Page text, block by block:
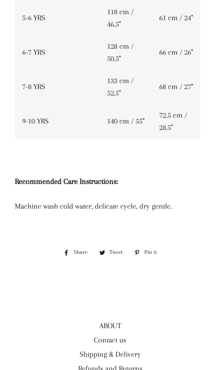
5-6 YRS
118 cm /
46.5''
61 cm / 24''
6-7 YRS
128 cm /
50.5''
66 cm / 26''
7-8 YRS
133 cm /
52.5''
68 cm / 27''
9-10 YRS 140 cm / 55''
72.5 cm /
28.5''
Recommended Care Instructions:
Machine wash cold water, delicate cycle, dry gentle.
Share
Share
Tweet
Tweet
Pin it
ABOUT
Contact us
Shipping & Delivery